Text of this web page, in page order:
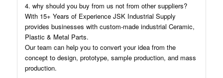
4. why should you buy from us not from other suppliers?
With 15+ Years of Experience JSK Industrial Supply
provides businesses with custom-made industrial Ceramic,
Plastic & Metal Parts.
Our team can help you to convert your idea from the
concept to design, prototype, sample production, and mass
production.